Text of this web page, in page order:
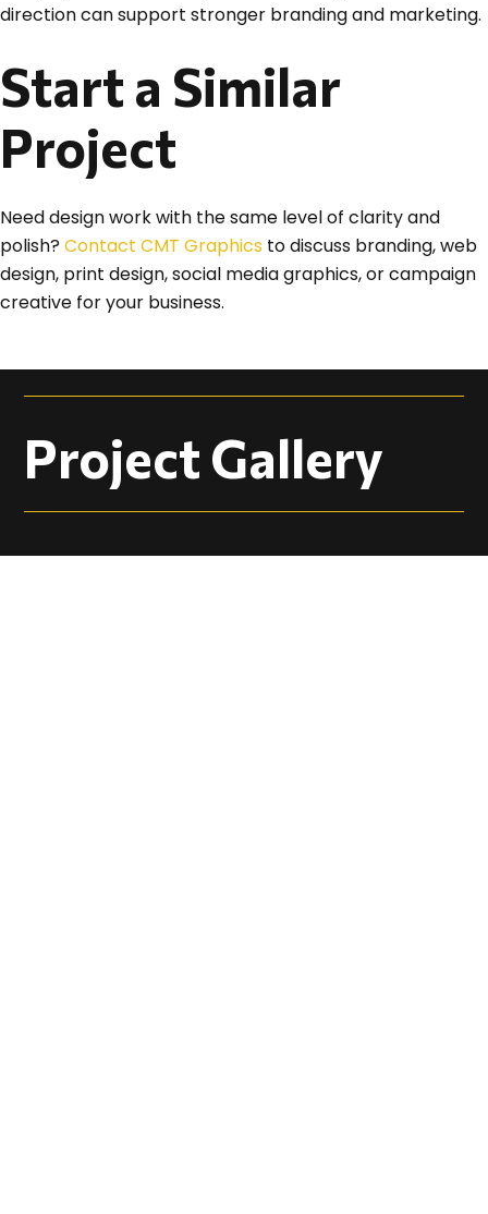
direction can support stronger branding and marketing.
Start a Similar
Project
Need design work with the same level of clarity and
polish? Contact CMT Graphics to discuss branding, web
design, print design, social media graphics, or campaign
creative for your business.
Project Gallery